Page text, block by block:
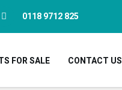
0118 9712 825
FOR SALE CONTACT US